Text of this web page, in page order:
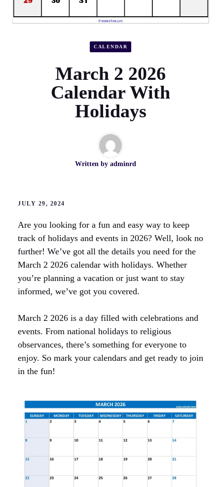
CALENDAR
March 2 2026
Calendar With
Holidays
Written by adminrd
JULY 29, 2024
Are you looking for a fun and easy way to keep
track of holidays and events in 2026? Well, look no
further! We’ve got all the details you need for the
March 2 2026 calendar with holidays. Whether
you’re planning a vacation or just want to stay
informed, we’ve got you covered.
March 2 2026 is a day filled with celebrations and
events. From national holidays to religious
observances, there’s something for everyone to
enjoy. So mark your calendars and get ready to join
in the fun!